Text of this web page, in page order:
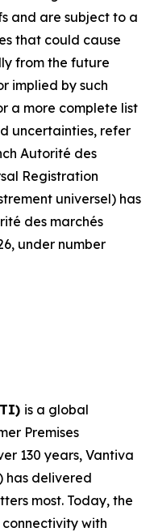
and are subject to a
that could cause
from the future
implied by such
a more complete list
uncertainties, refer
Autorité des
Registration
universel) has
des marchés
under number
is a global
Premises
130 years, Vantiva
has delivered
most. Today, the
with